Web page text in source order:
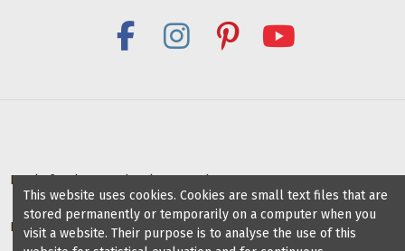
Deals for dance schools & teachers
Partner Dance Schools
This website uses cookies. Cookies are small text files that are
stored permanently or temporarily on a computer when you
visit a website. Their purpose is to analyse the use of this